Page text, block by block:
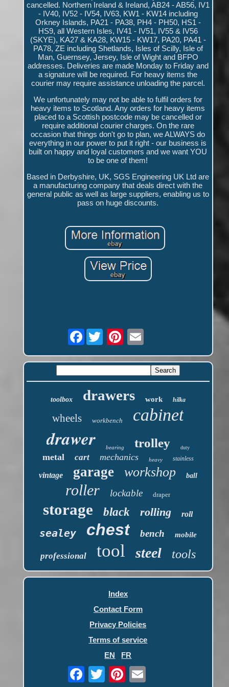
cancelled. Northern Ireland & Ireland, AB24 - AB56, IV1
- IV40, IV52 - IV54, IV63, KW1 - KW14 including
Orkney Islands, PA21 - PA38, PH4 - PH50, HS1 -
HS9, all Western Isles, IV41 - IV51, IV55 & IV56
(SKYE), KA27 & KA28, KW15 - KW17, PA20, PA41 -
PA78, ZE including Shetlands, Isles of Scilly, Isle of
Man, Guernsey, Jersey, Isle of Wight and BFPO
addresses. Deliveries are made Monday to Friday and
a signature will be required. For heavy items the
courier may require assistance unloading the parcel.
We unfortunately may not be able to fulfil orders for
heavy items to Scotland. Any orders for heavy items
placed to a Scottish postcode may be cancelled or
require additional courier charges. On the rare
occasion that things don't go to plan, we ALWAYS do
everything in our power to put it right - our business is
built on happy and loyal customers and we want YOU
to be one of them!
Based in Derbyshire, UK, SGS Engineering UK Ltd are
a manufacturing company that deals direct with the
general public as well as large suppliers, enabling us to
pass on huge discounts.
Facebook
toolbox drawers work hilka
wheels workbench cabinet
drawer bearing trolley duty
metal cart mechanics heavy stainless
vintage garage workshop ball
roller lockable draper
storage black rolling roll
sealey chest bench mobile
professional tool steel tools
Index
Contact Form
Privacy Policies
Terms of service
EN
FR